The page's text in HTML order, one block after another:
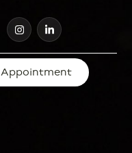
Appointment